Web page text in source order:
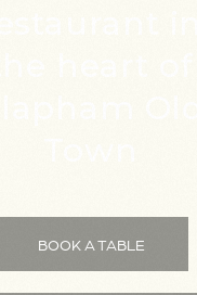
BOOK A TABLE